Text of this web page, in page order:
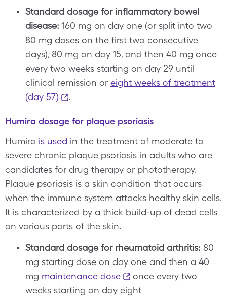
Standard dosage for inflammatory bowel
disease: 160 mg on day one (or split into two
80 mg doses on the first two consecutive
days), 80 mg on day 15, and then 40 mg once
every two weeks starting on day 29 until
clinical remission or eight weeks of treatment
(day 57)
.
Humira dosage for plaque psoriasis
Humira is used in the treatment of moderate to
severe chronic plaque psoriasis in adults who are
candidates for drug therapy or phototherapy.
Plaque psoriasis is a skin condition that occurs
when the immune system attacks healthy skin cells.
It is characterized by a thick build-up of dead cells
on various parts of the skin.
Standard dosage for rheumatoid arthritis: 80
mg starting dose on day one and then a 40
mg maintenance dose
once every two
weeks starting on day eight